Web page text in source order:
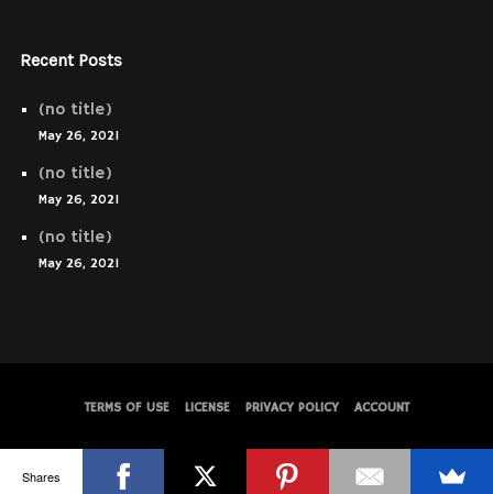
Recent Posts
(no title)
May 26, 2021
(no title)
May 26, 2021
(no title)
May 26, 2021
TERMS OF USE LICENSE PRIVACY POLICY ACCOUNT
Shares